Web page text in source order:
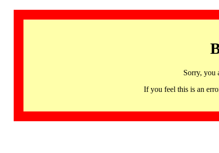
Sorry, you
If you feel this is an